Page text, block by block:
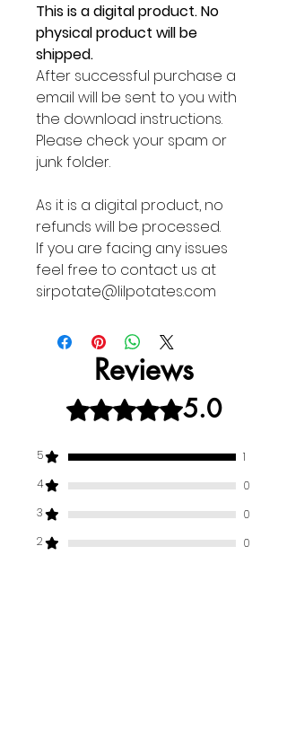
This is a digital product. No
physical product will be
shipped.
After successful purchase a
email will be sent to you with
the download instructions.
Please check your spam or
junk folder.
As it is a digital product, no
refunds will be processed.
If you are facing any issues
feel free to contact us at
sirpotate@lilpotates.com
Reviews
Rated 5 out of 5 stars.5.0
5
1
4
0
3
0
2
0